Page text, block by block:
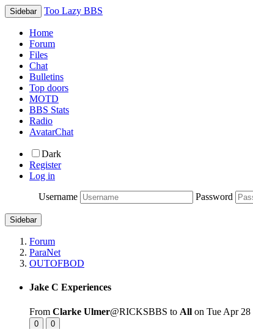
Sidebar Too Lazy BBS
Home
Forum
Files
Chat
Bulletins
Top doors
MOTD
BBS Stats
Radio
AvatarChat
Dark
Register
Log in
Username
Password
Sidebar
Forum
ParaNet
OUTOFBOD
Jake C Experiences
From Clarke Ulmer@RICKSBBS to All on Tue Apr
0 0